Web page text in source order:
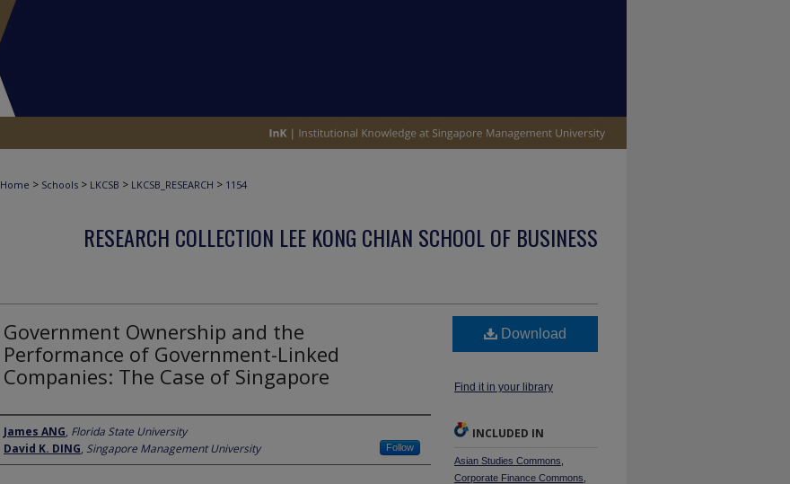
Home > Schools > LKCSB > LKCSB_RESEARCH > 1154
RESEARCH COLLECTION LEE KONG CHIAN SCHOOL OF BUSINESS
Government Ownership and the
Performance of Government-Linked
Companies: The Case of Singapore
Author
James ANG, Florida State University
David K. DING, Singapore Management University Follow
Download
Find it in your library
INCLUDED IN
Asian Studies Commons
Corporate Finance Commons